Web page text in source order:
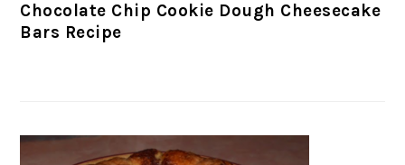
Chocolate Chip Cookie Dough Cheesecake
Bars Recipe